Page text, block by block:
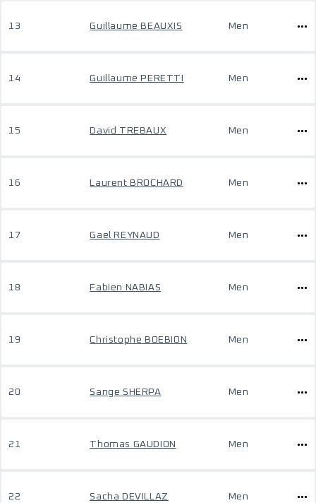
13 Guillaume BEAUXIS Men
14 Guillaume PERETTI Men
15 David TREBAUX Men
16 Laurent BROCHARD Men
17 Gael REYNAUD Men
18 Fabien NABIAS Men
19 Christophe BOEBION Men
20 Sange SHERPA Men
21 Thomas GAUDION Men
22 Sacha DEVILLAZ Men